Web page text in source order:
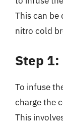
This can be
nitro cold
Step 1:
To infuse
charge the
This